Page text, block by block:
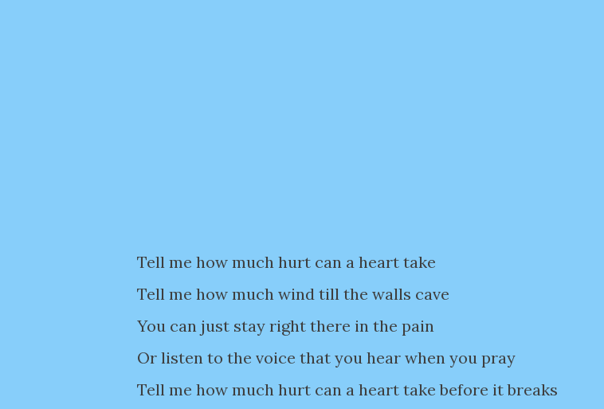
Tell me how much hurt can a heart take
Tell me how much wind till the walls cave
You can just stay right there in the pain
Or listen to the voice that you hear when you pray
Tell me how much hurt can a heart take before it breaks